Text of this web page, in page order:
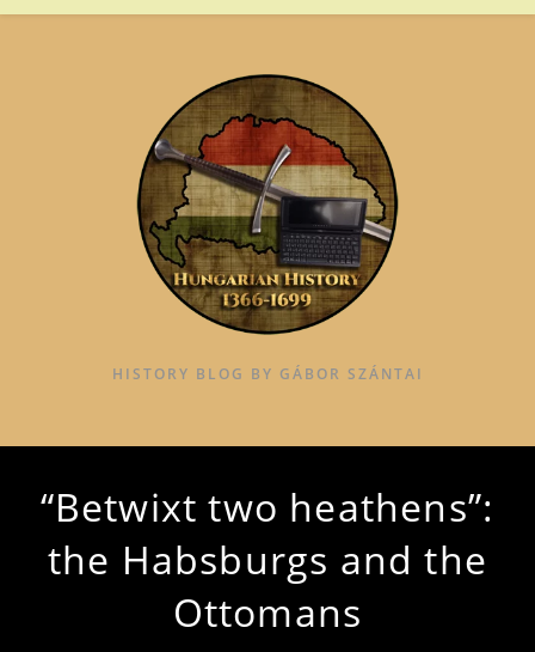
HISTORY BLOG BY GÁBOR SZÁNTAI
“Betwixt two heathens”:
the Habsburgs and the
Ottomans